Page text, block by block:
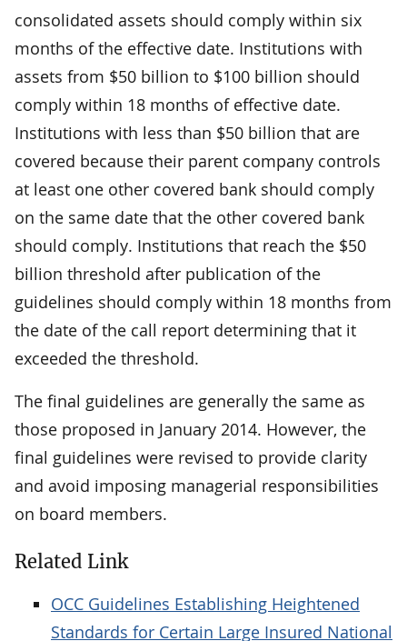
consolidated assets should comply within six
months of the effective date. Institutions with
assets from $50 billion to $100 billion should
comply within 18 months of effective date.
Institutions with less than $50 billion that are
covered because their parent company controls
at least one other covered bank should comply
on the same date that the other covered bank
should comply. Institutions that reach the $50
billion threshold after publication of the
guidelines should comply within 18 months from
the date of the call report determining that it
exceeded the threshold.
The final guidelines are generally the same as
those proposed in January 2014. However, the
final guidelines were revised to provide clarity
and avoid imposing managerial responsibilities
on board members.
Related Link
OCC Guidelines Establishing Heightened
Standards for Certain Large Insured National